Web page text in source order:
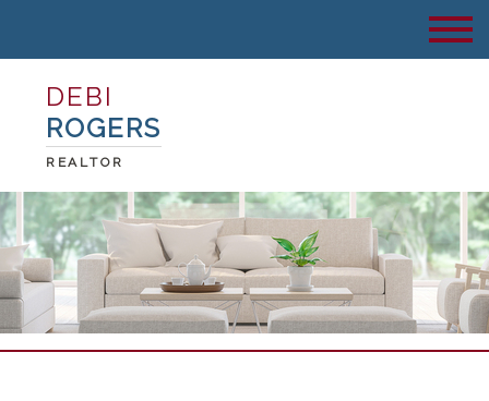
DEBI
ROGERS
REALTOR